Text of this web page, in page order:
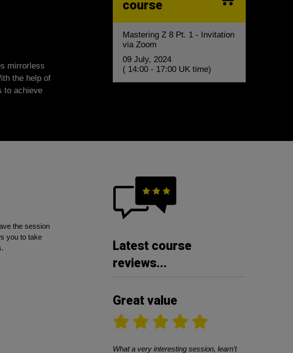
mirrorless
the help of
to achieve
course
Mastering Z 8 Pt. 1 - Invitation
via Zoom
09 July, 2024
( 14:00 - 17:00 UK time)
the session
you to take
Latest course
reviews...
Great value
What a very interesting session, learn’t